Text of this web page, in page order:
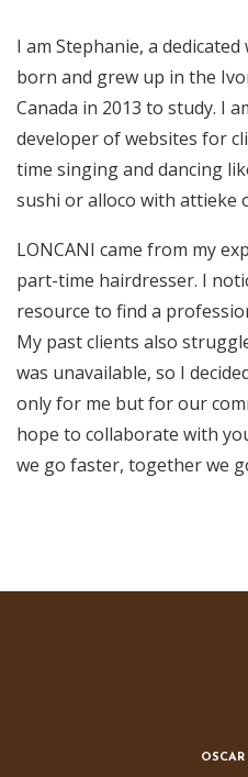
I am Stephanie, a
born and grew up in the
Canada in 2013 to study. I
developer of websites for
time singing and dancing
sushi or alloco with attieke
LONCANI came from my
part-time hairdresser. I
resource to find a
My past clients also
was unavailable, so I
only for me but for our
hope to collaborate with
we go faster, together we